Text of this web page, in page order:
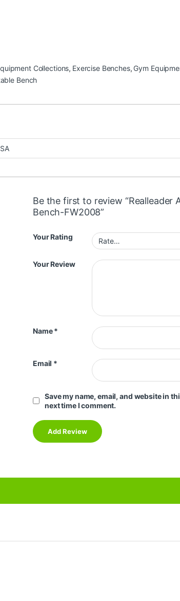
Collections, Exercise Benches, Gym
Bench
Be the first to review “Realleader
Bench-FW2008”
Your Rating
Your Review
Name*
Email *
Save my name, email, and website in
next time I comment.